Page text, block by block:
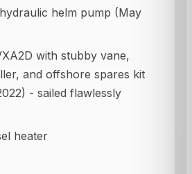
helm pump (May
with stubby vane,
and offshore spares kit
- sailed flawlessly
heater